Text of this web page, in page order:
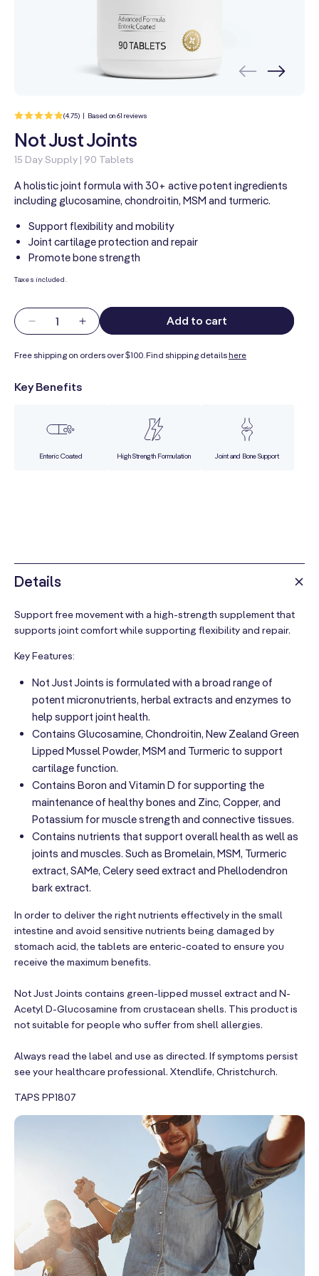
(4.75) | Based on 61 reviews
Not Just Joints
15 Day Supply | 90 Tablets
A holistic joint formula with 30+ active potent ingredients
including glucosamine, chondroitin, MSM and turmeric.
Support flexibility and mobility
Joint cartilage protection and repair
Promote bone strength
Taxes included.
Quantity
Decrease
for
Just
Increase
for
Just
Add to cart
Free shipping on orders over $100. Find shipping detailshere
Key Benefits
Enteric Coated High Strength Formulation Joint and Bone Support
Details
Support free movement with a high-strength supplement that
supports joint comfort while supporting flexibility and repair.
Key Features:
Not Just Joints is formulated with a broad range of
potent micronutrients, herbal extracts and enzymes to
help support joint health.
Contains Glucosamine, Chondroitin, New Zealand Green
Lipped Mussel Powder, MSM and Turmeric to support
cartilage function.
Contains Boron and Vitamin D for supporting the
maintenance of healthy bones and Zinc, Copper, and
Potassium for muscle strength and connective tissues.
Contains nutrients that support overall health as well as
joints and muscles. Such as Bromelain, MSM, Turmeric
extract, SAMe, Celery seed extract and Phellodendron
bark extract.
In order to deliver the right nutrients effectively in the small
intestine and avoid sensitive nutrients being damaged by
stomach acid, the tablets are enteric-coated to ensure you
receive the maximum benefits.
Not Just Joints contains green-lipped mussel extract and N-
Acetyl D-Glucosamine from crustacean shells. This product is
not suitable for people who suffer from shell allergies.
Always read the label and use as directed. If symptoms persist
see your healthcare professional. Xtendlife, Christchurch.
TAPS PP1807